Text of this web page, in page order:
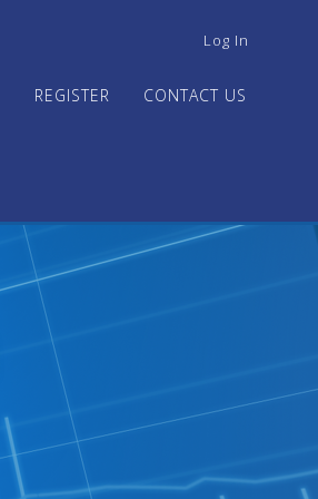
USER
MENU
Log In
REGISTER CONTACT US